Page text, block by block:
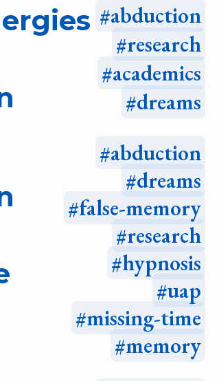
abduction
research
academics
dreams
abduction
dreams
false-memory
research
hypnosis
uap
missing-time
memory